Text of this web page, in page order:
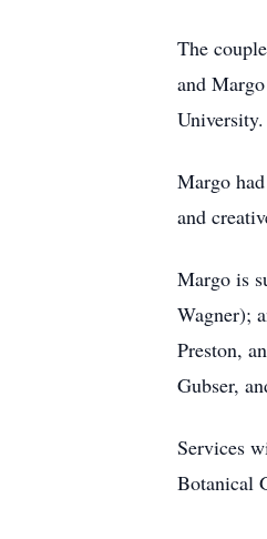
The
and
University.
Margo
and
Margo is
Wagner);
Preston,
Gubser,
Services
Botanical